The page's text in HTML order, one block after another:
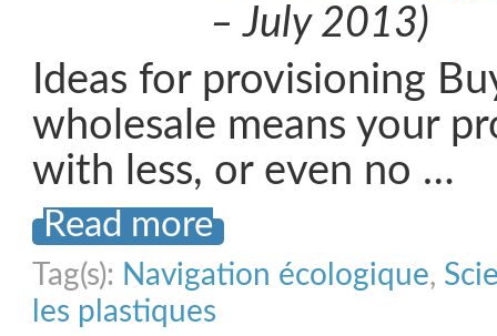
– July 2013)
Ideas for provisioning
wholesale means your
with less, or even no …
Read more
Tag(s): Navigation écologique,
les plastiques